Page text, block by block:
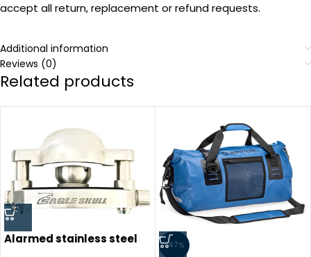
accept all return, replacement or refund requests.
Additional information
Reviews (0)
Related products
Alarmed stainless steel
-47%